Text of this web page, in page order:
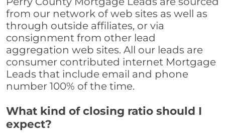
from our network of web sites as well as
through outside affiliates, or via
consignment from other lead
aggregation web sites. All our leads are
consumer contributed internet Mortgage
Leads that include email and phone
number 100% of the time.
What kind of closing ratio should I
expect?